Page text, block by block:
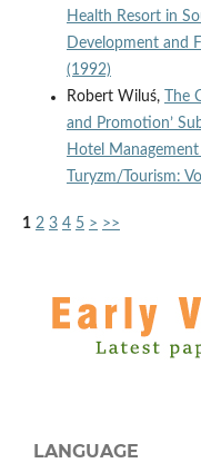
Health Resort in
Development and
(1992)
Robert Wiluś,
The
and Promotion’
Hotel
Turyzm/Tourism:
1 2 3 4 5 > >>
LANGUAGE